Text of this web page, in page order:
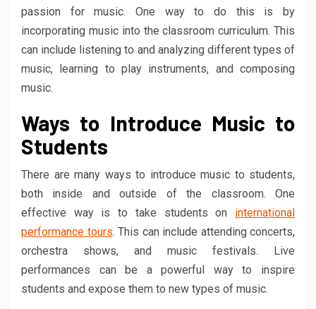
passion for music. One way to do this is by
incorporating music into the classroom curriculum. This
can include listening to and analyzing different types of
music, learning to play instruments, and composing
music.
Ways to Introduce Music to
Students
There are many ways to introduce music to students,
both inside and outside of the classroom. One
effective way is to take students on international
performance tours. This can include attending concerts,
orchestra shows, and music festivals. Live
performances can be a powerful way to inspire
students and expose them to new types of music.